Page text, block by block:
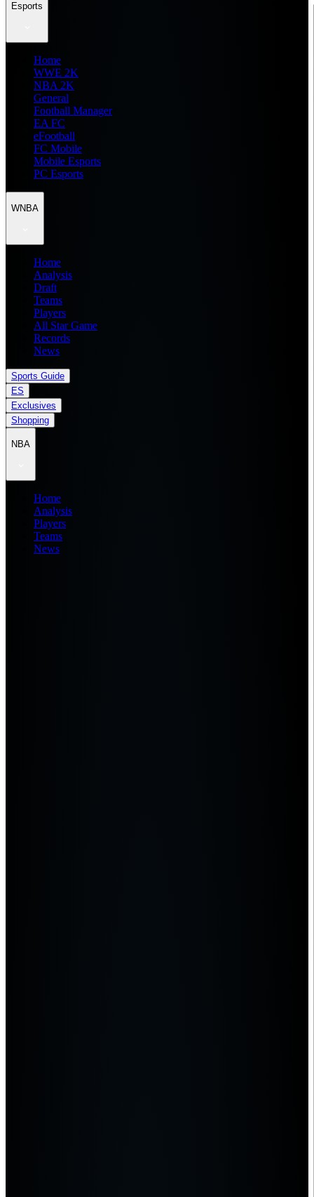
Esports
Home
WWE 2K
NBA 2K
General
Football Manager
EA FC
eFootball
FC Mobile
Mobile Esports
PC Esports
WNBA
Home
Analysis
Draft
Teams
Players
All Star Game
Records
News
Sports Guide
ES
Exclusives
Shopping
NBA
Home
Analysis
Players
Teams
News